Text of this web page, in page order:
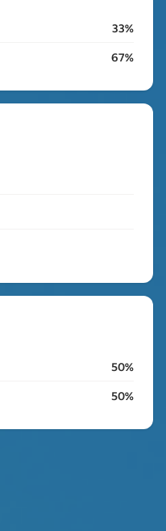
33%
67%
50%
50%